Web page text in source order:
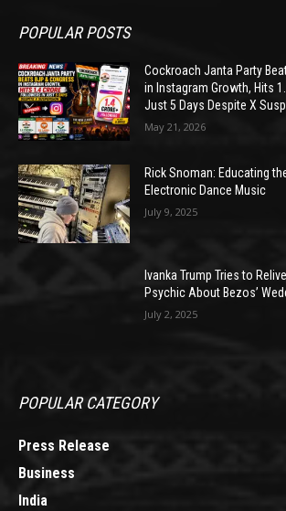
POPULAR POSTS
Cockroach Janta Party
in Instagram Growth, Hits
Just 5 Days Despite X
May 21, 2026
Rick Snoman: Educating
Electronic Dance Music
July 9, 2025
Ivanka Trump Tries to
Psychic About Bezos’
July 2, 2025
POPULAR CATEGORY
Press Release
Business
India